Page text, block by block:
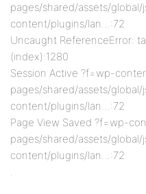
pages/shared/assets/
content/plugins/lan…:72
Uncaught ReferenceError:
(index):1280
Session Active ?f=wp-
pages/shared/assets/
content/plugins/lan…:72
Page View Saved ?f=wp-
pages/shared/assets/
content/plugins/lan…:72
.